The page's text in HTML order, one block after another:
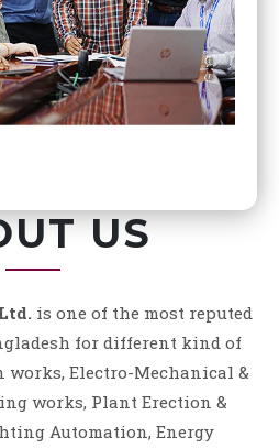
US
is one of the most reputed
for different kind of
Electro-Mechanical &
works, Plant Erection &
Automation, Energy